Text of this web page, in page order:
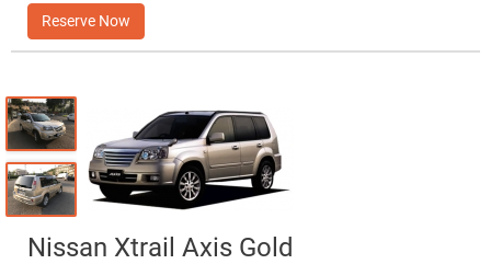
Reserve Now
Nissan Xtrail Axis Gold